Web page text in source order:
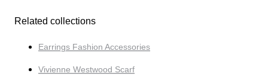
Related collections
Earrings Fashion Accessories
Vivienne Westwood Scarf